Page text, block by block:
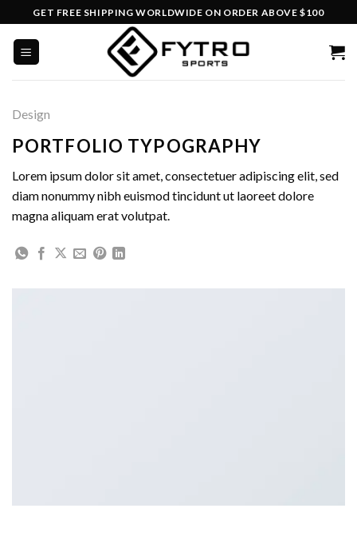
to
content
GET FREE SHIPPING WORLDWIDE ON ORDER ABOVE $100
Design
PORTFOLIO TYPOGRAPHY
Lorem ipsum dolor sit amet, consectetuer adipiscing elit, sed
diam nonummy nibh euismod tincidunt ut laoreet dolore
magna aliquam erat volutpat.